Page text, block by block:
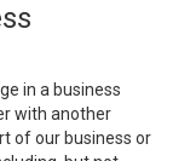
in a business
with another
of our business or